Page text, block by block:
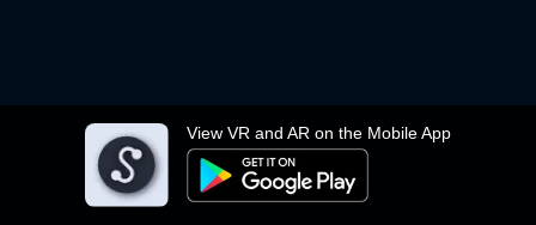
View VR and AR on the Mobile App